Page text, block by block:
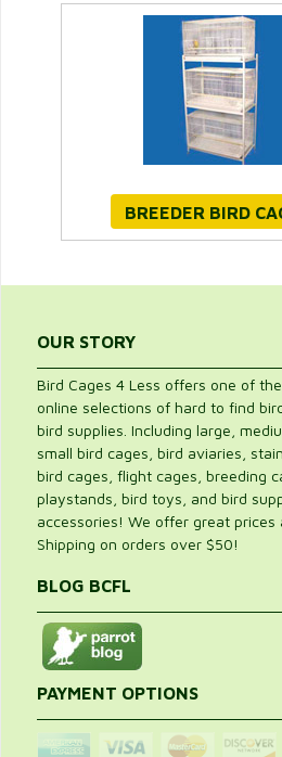
BREEDER BIRD
OUR STORY
Bird Cages 4 Less offers one of
online selections of hard to find
bird supplies. Including large,
small bird cages, bird aviaries,
bird cages, flight cages, breeding
playstands, bird toys, and bird
accessories! We offer great prices
Shipping on orders over $50!
BLOG BCFL
PAYMENT OPTIONS